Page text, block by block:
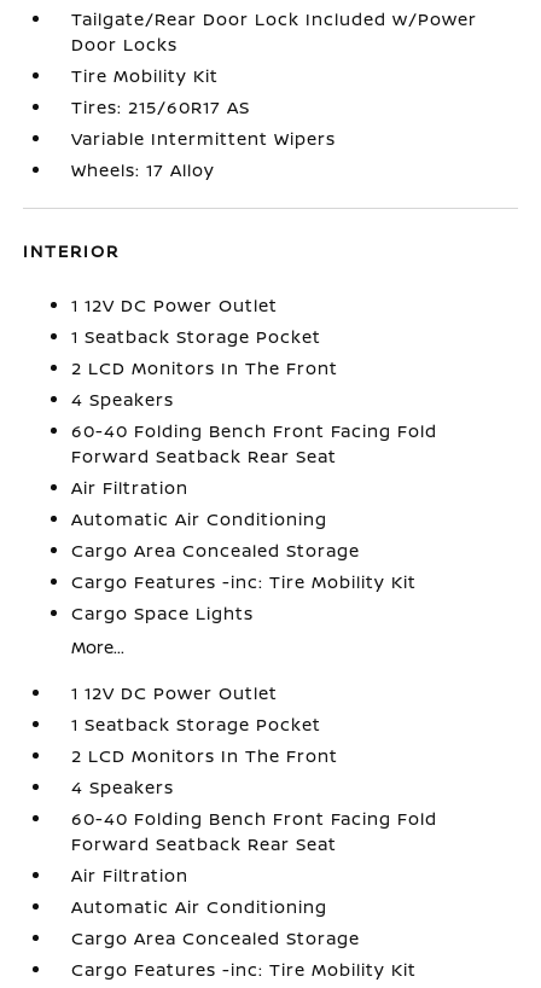
Tailgate/Rear Door Lock Included w/Power
Door Locks
Tire Mobility Kit
Tires: 215/60R17 AS
Variable Intermittent Wipers
Wheels: 17 Alloy
INTERIOR
1 12V DC Power Outlet
1 Seatback Storage Pocket
2 LCD Monitors In The Front
4 Speakers
60-40 Folding Bench Front Facing Fold
Forward Seatback Rear Seat
Air Filtration
Automatic Air Conditioning
Cargo Area Concealed Storage
Cargo Features -inc: Tire Mobility Kit
Cargo Space Lights
More...
1 12V DC Power Outlet
1 Seatback Storage Pocket
2 LCD Monitors In The Front
4 Speakers
60-40 Folding Bench Front Facing Fold
Forward Seatback Rear Seat
Air Filtration
Automatic Air Conditioning
Cargo Area Concealed Storage
Cargo Features -inc: Tire Mobility Kit